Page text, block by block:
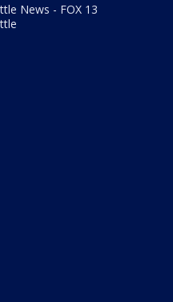
News - FOX 13